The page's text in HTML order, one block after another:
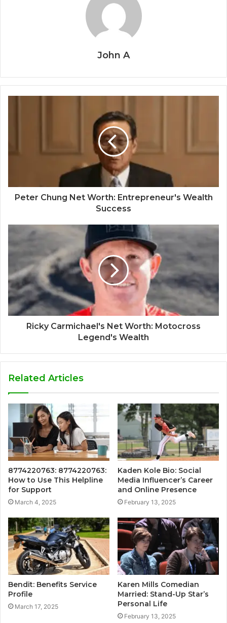
John A
Peter Chung Net Worth: Entrepreneur's Wealth
Success
Ricky Carmichael's Net Worth: Motocross
Legend's Wealth
Related Articles
8774220763: 8774220763:
How to Use This Helpline
for Support
March 4, 2025
Kaden Kole Bio: Social
Media Influencer’s Career
and Online Presence
February 13, 2025
Bendit: Benefits Service
Profile
March 17, 2025
Karen Mills Comedian
Married: Stand-Up Star’s
Personal Life
February 13, 2025